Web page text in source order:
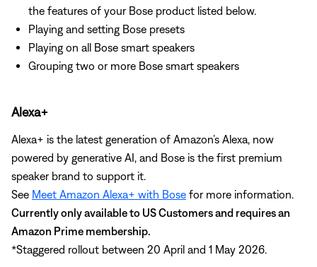
the features of your Bose product listed below.
Playing and setting Bose presets
Playing on all Bose smart speakers
Grouping two or more Bose smart speakers
Alexa+
Alexa+ is the latest generation of Amazon’s Alexa, now
powered by generative AI, and Bose is the first premium
speaker brand to support it.
See Meet Amazon Alexa+ with Bose for more information.
Currently only available to US Customers and requires an
Amazon Prime membership.
*Staggered rollout between 20 April and 1 May 2026.